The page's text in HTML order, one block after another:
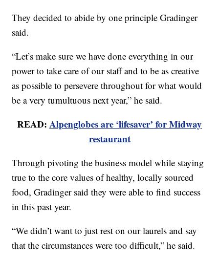
They decided to abide by one principle Gradinger
said.
“Let’s make sure we have done everything in our
power to take care of our staff and to be as creative
as possible to persevere throughout for what would
be a very tumultuous next year,” he said.
READ: Alpenglobes are ‘lifesaver’ for Midway
restaurant
Through pivoting the business model while staying
true to the core values of healthy, locally sourced
food, Gradinger said they were able to find success
in this past year.
“We didn’t want to just rest on our laurels and say
that the circumstances were too difficult,” he said.